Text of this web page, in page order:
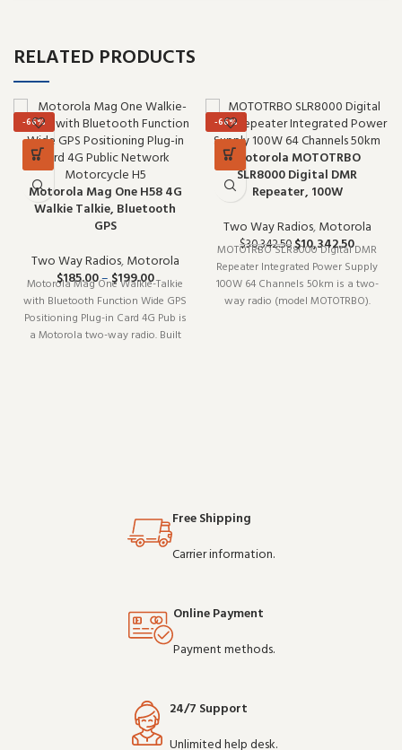
RELATED PRODUCTS
-66%
Motorola Mag One H58 4G
Walkie Talkie, Bluetooth
GPS
Two Way Radios,Motorola
$185.00–$199.00
Motorola Mag One Walkie-Talkie
with Bluetooth Function Wide GPS
Positioning Plug-in Card 4G Pub is
a Motorola two-way radio. Built
-66%
Motorola MOTOTRBO
SLR8000 Digital DMR
Repeater, 100W
Two Way Radios,Motorola
$30,342.50$10,342.50
MOTOTRBO SLR8000 Digital DMR
Repeater Integrated Power Supply
100W 64 Channels 50km is a two-
way radio (model MOTOTRBO).
Free Shipping
Carrier information.
Online Payment
Payment methods.
24/7 Support
Unlimited help desk.